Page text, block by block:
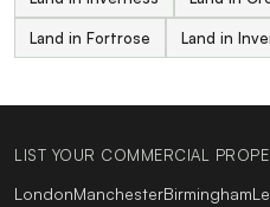
Land in Fortrose Land in
LIST YOUR COMMERCIAL
LondonManchesterBirmingham